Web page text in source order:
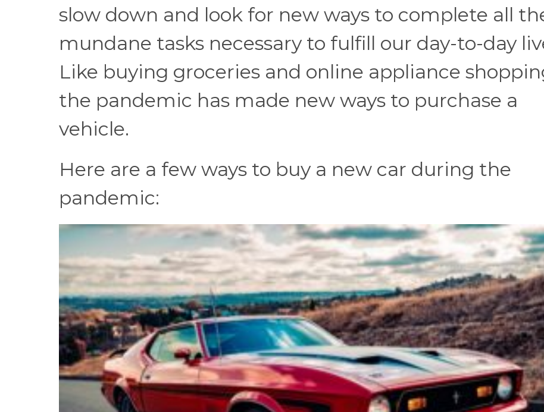
slow down and look for new ways to complete all
mundane tasks necessary to fulfill our day-to-day
Like buying groceries and online appliance
the pandemic has made new ways to purchase a
vehicle.
Here are a few ways to buy a new car during the
pandemic: